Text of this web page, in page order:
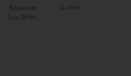
Romanian
Leu (RON)
4.4569